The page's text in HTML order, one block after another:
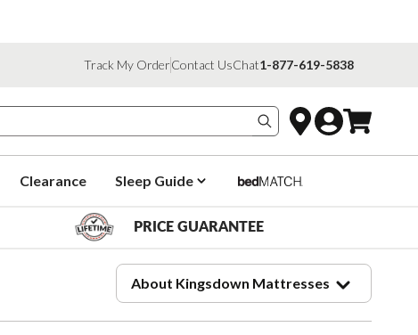
Track My OrderContact UsChat1-877-619-5838
Search products
Clearance Sleep Guide
PRICE GUARANTEE
About Kingsdown Mattresses